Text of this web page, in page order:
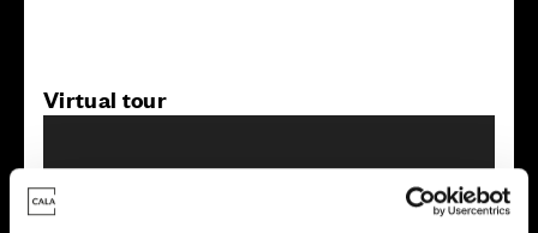
Virtual tour